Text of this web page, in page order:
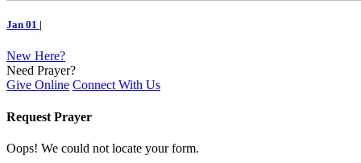
Jan 01 |
New Here?
Need Prayer?
Give Online Connect With Us
Request Prayer
Oops! We could not locate your form.